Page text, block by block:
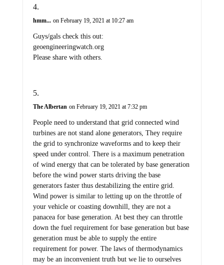
hmm... on February 19, 2021 at 10:27 am
Guys/gals check this out:
geoengineeringwatch.org
Please share with others.
The Albertan on February 19, 2021 at 7:32 pm
People need to understand that grid connected wind
turbines are not stand alone generators, They require
the grid to synchronize waveforms and to keep their
speed under control. There is a maximum penetration
of wind energy that can be tolerated by base generation
before the wind power starts driving the base
generators faster thus destabilizing the entire grid.
Wind power is similar to letting up on the throttle of
your vehicle or coasting downhill, they are not a
panacea for base generation. At best they can throttle
down the fuel requirement for base generation but base
generation must be able to supply the entire
requirement for power. The laws of thermodynamics
may be an inconvenient truth but we lie to ourselves